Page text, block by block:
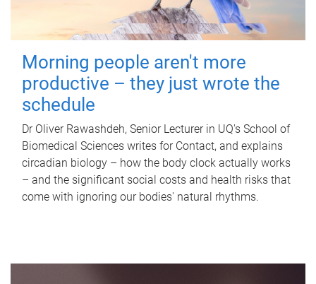
Morning people aren't more
productive – they just wrote the
schedule
Dr Oliver Rawashdeh, Senior Lecturer in UQ's School of
Biomedical Sciences writes for Contact, and explains
circadian biology – how the body clock actually works
– and the significant social costs and health risks that
come with ignoring our bodies' natural rhythms.